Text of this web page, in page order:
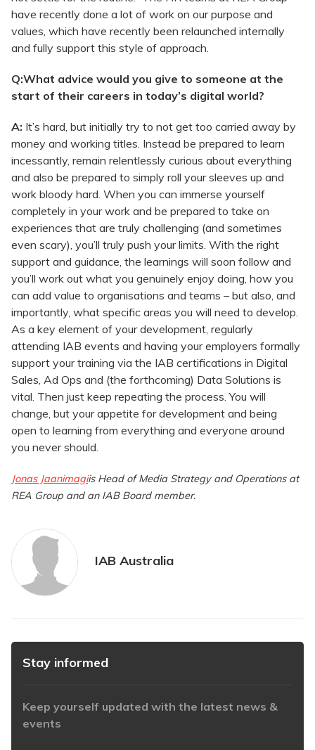
have recently done a lot of work on our purpose and
values, which have recently been relaunched internally
and fully support this style of approach.
Q:What advice would you give to someone at the
start of their careers in today’s digital world?
A: It’s hard, but initially try to not get too carried away by
money and working titles. Instead be prepared to learn
incessantly, remain relentlessly curious about everything
and also be prepared to simply roll your sleeves up and
work bloody hard. When you can immerse yourself
completely in your work and be prepared to take on
experiences that are truly challenging (and sometimes
even scary), you’ll truly push your limits. With the right
support and guidance, the learnings will soon follow and
you’ll work out what you genuinely enjoy doing, how you
can add value to organisations and teams – but also, and
importantly, what specific areas you will need to develop.
As a key element of your development, regularly
attending IAB events and having your employers formally
support your training via the IAB certifications in Digital
Sales, Ad Ops and (the forthcoming) Data Solutions is
vital. Then just keep repeating the process. You will
change, but your appetite for development and being
open to learning from everything and everyone around
you never should.
Jonas Jaanimagiis Head of Media Strategy and Operations at
REA Group and an IAB Board member.
IAB Australia
Stay informed
Keep yourself updated with the latest news &
events